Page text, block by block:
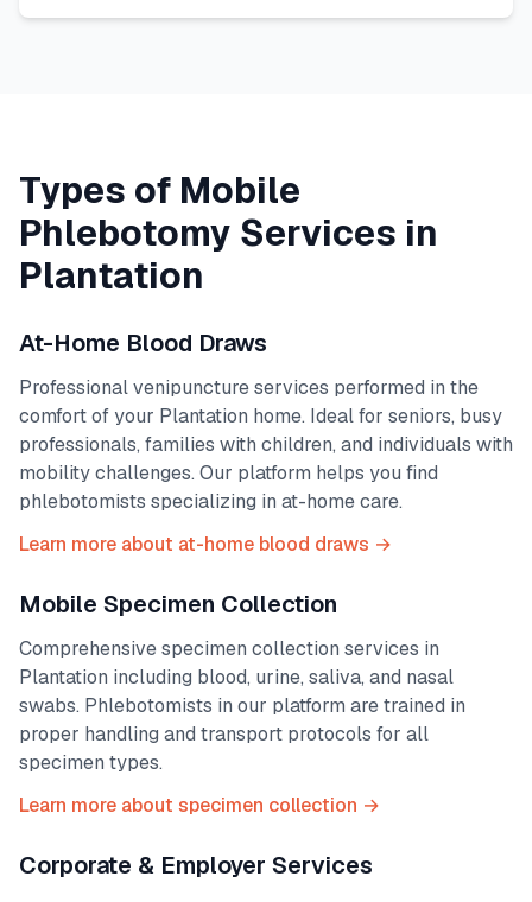
Types of Mobile
Phlebotomy Services in
Plantation
At-Home Blood Draws
Professional venipuncture services performed in the
comfort of your Plantation home. Ideal for seniors, busy
professionals, families with children, and individuals with
mobility challenges. Our platform helps you find
phlebotomists specializing in at-home care.
Learn more about at-home blood draws →
Mobile Specimen Collection
Comprehensive specimen collection services in
Plantation including blood, urine, saliva, and nasal
swabs. Phlebotomists in our platform are trained in
proper handling and transport protocols for all
specimen types.
Learn more about specimen collection →
Corporate & Employer Services